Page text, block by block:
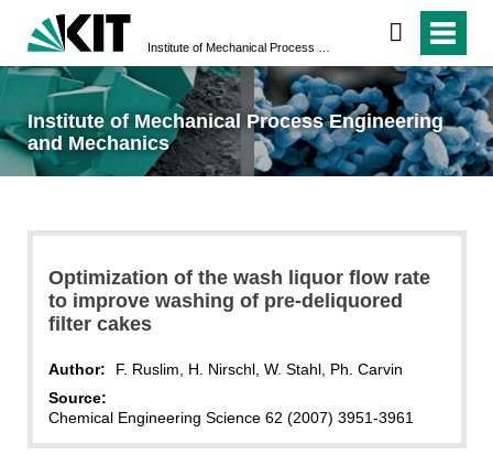
Institute of Mechanical Process Engineering
and Mechanics
Optimization of the wash liquor flow rate
to improve washing of pre-deliquored
filter cakes
Author:
F. Ruslim, H. Nirschl, W. Stahl, Ph. Carvin
Source:
Chemical Engineering Science 62 (2007) 3951-3961